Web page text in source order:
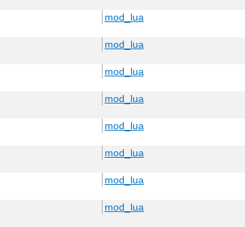
mod_lua
mod_lua
mod_lua
mod_lua
mod_lua
mod_lua
mod_lua
mod_lua